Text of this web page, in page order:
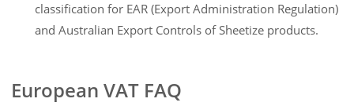
classification for EAR (Export Administration Regulation)
and Australian Export Controls of Sheetize products.
European VAT FAQ